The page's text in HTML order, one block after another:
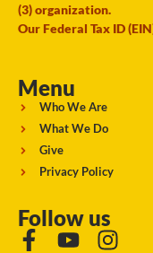
(3) organization.
Our Federal Tax ID
Menu
Who We Are
What We Do
Give
Privacy Policy
Follow us